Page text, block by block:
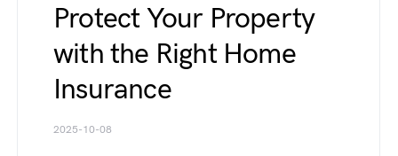
Protect Your Property
with the Right Home
Insurance
2025-10-08